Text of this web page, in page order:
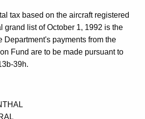
tax based on the aircraft registered
grand list of October 1, 1992 is the
Department's payments from the
Fund are to be made pursuant to
39h.